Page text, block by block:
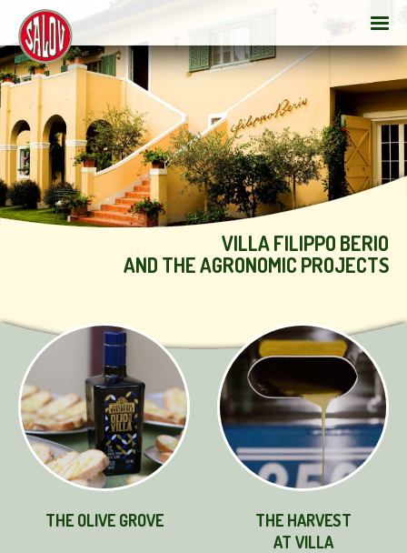
VILLA FILIPPO BERIO
AND THE AGRONOMIC PROJECTS
THE OLIVE GROVE
THE HARVEST
AT VILLA